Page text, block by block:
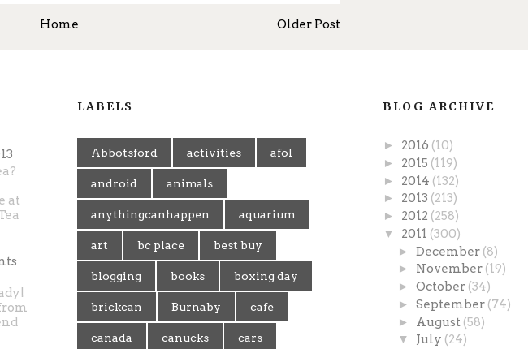
Older Post
Home
at
LABELS
Abbotsford activities afol
android animals
anythingcanhappen aquarium
art bc place best buy
blogging books boxing day
brickcan Burnaby cafe
canada canucks cars
BLOG ARCHIVE
► 2016 (10)
► 2015 (119)
► 2014 (132)
► 2013 (213)
► 2012 (258)
▼ 2011 (300)
► December (8)
► November (19)
► October (34)
► September (74)
► August (58)
▼ July (24)